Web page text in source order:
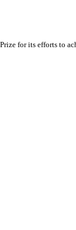
for its efforts to